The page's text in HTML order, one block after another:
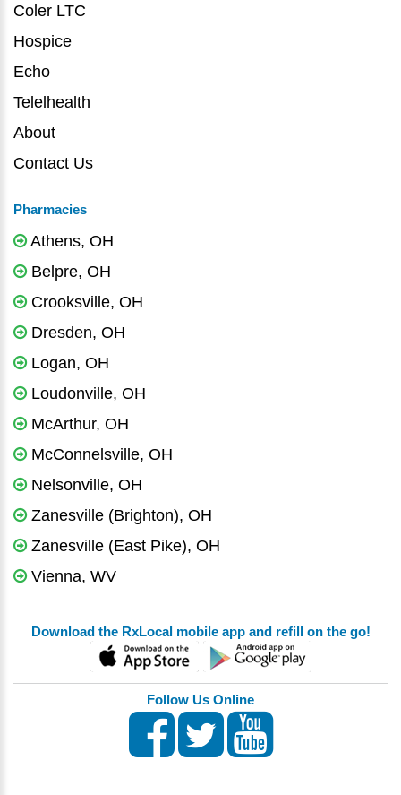
Coler LTC
Hospice
Echo
Telelhealth
About
Contact Us
Pharmacies
Athens, OH
Belpre, OH
Crooksville, OH
Dresden, OH
Logan, OH
Loudonville, OH
McArthur, OH
McConnelsville, OH
Nelsonville, OH
Zanesville (Brighton), OH
Zanesville (East Pike), OH
Vienna, WV
Download the RxLocal mobile app and refill on the go!
Follow Us Online